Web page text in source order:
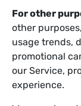
For other
other
usage trends,
promotional
our Service,
experience.